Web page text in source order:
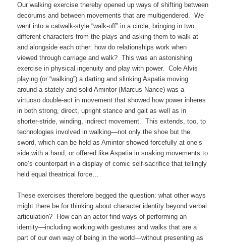
Our walking exercise thereby opened up ways of shifting between
decorums and between movements that are multigendered. We
went into a catwalk-style “walk-off” in a circle, bringing in two
different characters from the plays and asking them to walk at
and alongside each other: how do relationships work when
viewed through carriage and walk? This was an astonishing
exercise in physical ingenuity and play with power. Cole Alvis
playing (or “walking”) a darting and slinking Aspatia moving
around a stately and solid Amintor (Marcus Nance) was a
virtuoso double-act in movement that showed how power inheres
in both strong, direct, upright stance and gait as well as in
shorter-stride, winding, indirect movement. This extends, too, to
technologies involved in walking—not only the shoe but the
sword, which can be held as Amintor showed forcefully at one’s
side with a hand, or offered like Aspatia in snaking movements to
one’s counterpart in a display of comic self-sacrifice that tellingly
held equal theatrical force…
These exercises therefore begged the question: what other ways
might there be for thinking about character identity beyond verbal
articulation? How can an actor find ways of performing an
identity—including working with gestures and walks that are a
part of our own way of being in the world—without presenting as